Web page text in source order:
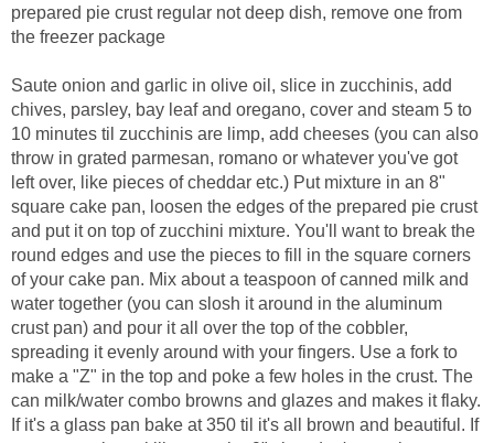
prepared pie crust regular not deep dish, remove one from
the freezer package
Saute onion and garlic in olive oil, slice in zucchinis, add
chives, parsley, bay leaf and oregano, cover and steam 5 to
10 minutes til zucchinis are limp, add cheeses (you can also
throw in grated parmesan, romano or whatever you've got
left over, like pieces of cheddar etc.) Put mixture in an 8"
square cake pan, loosen the edges of the prepared pie crust
and put it on top of zucchini mixture. You'll want to break the
round edges and use the pieces to fill in the square corners
of your cake pan. Mix about a teaspoon of canned milk and
water together (you can slosh it around in the aluminum
crust pan) and pour it all over the top of the cobbler,
spreading it evenly around with your fingers. Use a fork to
make a "Z" in the top and poke a few holes in the crust. The
can milk/water combo browns and glazes and makes it flaky.
If it's a glass pan bake at 350 til it's all brown and beautiful. If